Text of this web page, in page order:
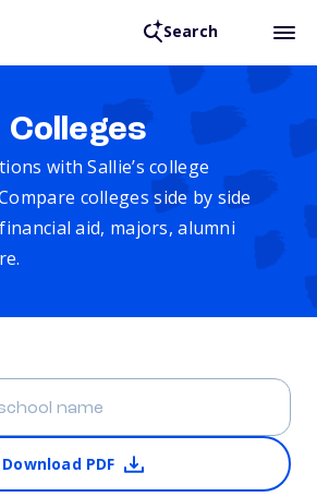
Search
with Sallie’s college
colleges side by side
aid, majors, alumni
Download PDF